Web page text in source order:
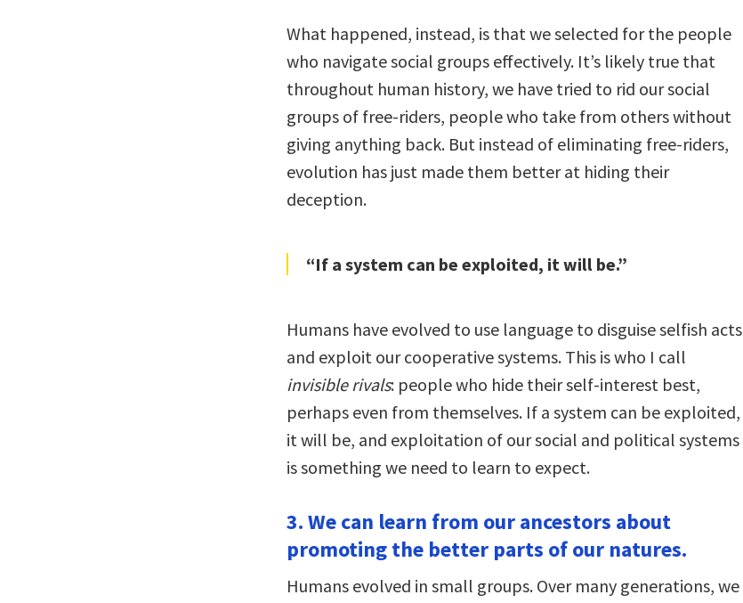
What happened, instead, is that we selected for the people
who navigate social groups effectively. It’s likely true that
throughout human history, we have tried to rid our social
groups of free-riders, people who take from others without
giving anything back. But instead of eliminating free-riders,
evolution has just made them better at hiding their
deception.
“If a system can be exploited, it will be.”
Humans have evolved to use language to disguise selfish acts
and exploit our cooperative systems. This is who I call
invisible rivals: people who hide their self-interest best,
perhaps even from themselves. If a system can be exploited,
it will be, and exploitation of our social and political systems
is something we need to learn to expect.
3. We can learn from our ancestors about
promoting the better parts of our natures.
Humans evolved in small groups. Over many generations, we